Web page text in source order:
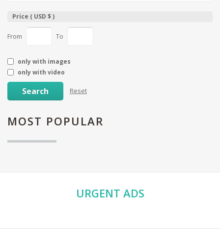
Price ( USD $ )
From To
only with images
only with video
Search Reset
MOST POPULAR
URGENT ADS